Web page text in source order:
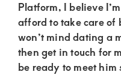
world
of
luxury
Platform, I believe
afford to take care of
won’t mind dating a
then get in touch for
be ready to meet him